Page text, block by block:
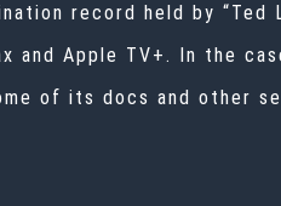
record held by “Ted
and Apple TV+. In the
of its docs and other